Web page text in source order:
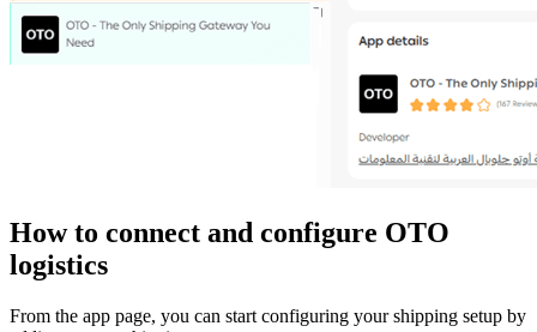
How to connect and configure OTO
logistics
From the app page, you can start configuring your shipping setup by